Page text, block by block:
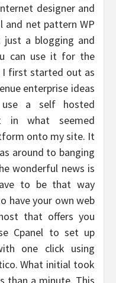
designer and
net pattern WP
a blogging and
can use it for the
I first started out as
enterprise ideas
a self hosted
in what seemed
onto my site. It
around to banging
wonderful news is
to be that way
have your own web
that offers you
Cpanel to set up
one click using
What initial took
than a minute. This